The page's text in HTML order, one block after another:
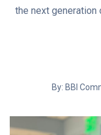
the next
By: BBI